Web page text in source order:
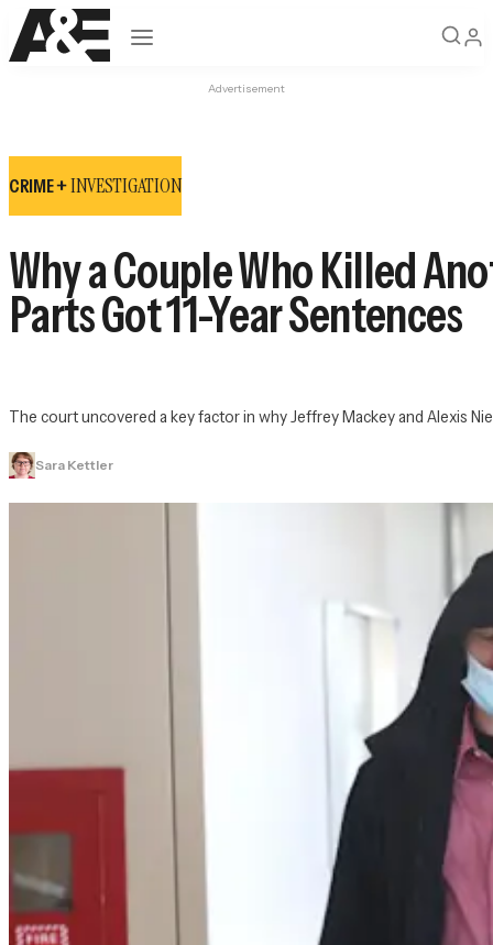
Open navigation
Advertisement
CRIME +INVESTIGATION
Why a Couple Who Killed
Parts Got 11-Year Sentences
The court uncovered a key factor in why Jeffrey Mackey and Alexis
Sara Kettler